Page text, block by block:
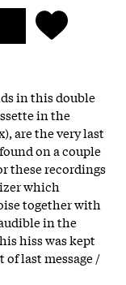
in this double
in the
are the very last
on a couple
these recordings
which
together with
in the
hiss was kept
of last message /